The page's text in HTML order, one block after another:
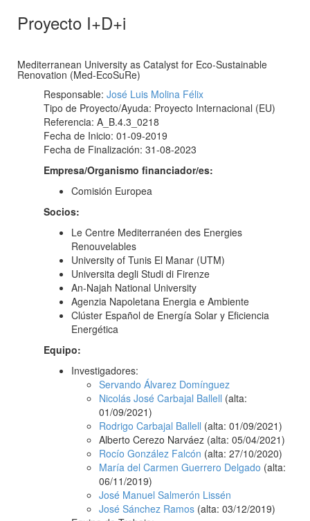
Proyecto I+D+i
Mediterranean University as Catalyst for Eco-Sustainable
Renovation (Med-EcoSuRe)
Responsable: José Luis Molina Félix
Tipo de Proyecto/Ayuda: Proyecto Internacional (EU)
Referencia: A_B.4.3_0218
Fecha de Inicio: 01-09-2019
Fecha de Finalización: 31-08-2023
Empresa/Organismo financiador/es:
Comisión Europea
Socios:
Le Centre Mediterranéen des Energies
Renouvelables
University of Tunis El Manar (UTM)
Universita degli Studi di Firenze
An-Najah National University
Agenzia Napoletana Energia e Ambiente
Clúster Español de Energía Solar y Eficiencia
Energética
Equipo:
Investigadores:
Servando Álvarez Domínguez
Nicolás José Carbajal Ballell (alta:
01/09/2021)
Rodrigo Carbajal Ballell (alta: 01/09/2021)
Alberto Cerezo Narváez (alta: 05/04/2021)
Rocío González Falcón (alta: 27/10/2020)
María del Carmen Guerrero Delgado (alta:
06/11/2019)
José Manuel Salmerón Lissén
José Sánchez Ramos(alta: 03/12/2019)